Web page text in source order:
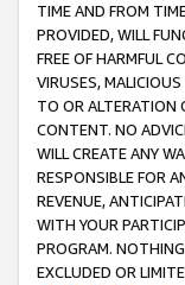
TIME AND FROM
PROVIDED, WILL
FREE OF HARMFUL
VIRUSES,
TO OR ALTERATION
CONTENT. NO
WILL CREATE ANY
RESPONSIBLE FOR
REVENUE,
WITH YOUR
PROGRAM.
EXCLUDED OR